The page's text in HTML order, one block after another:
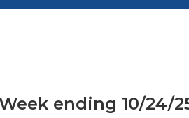
ending 10/24/